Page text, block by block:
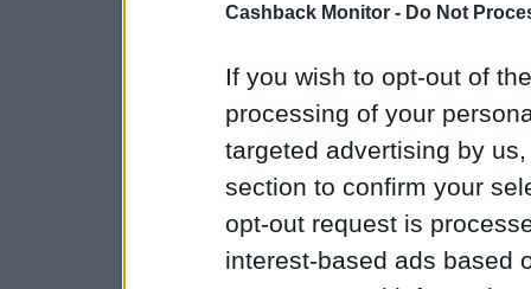
Cashback Monitor - Do Not
If you wish to opt-out of
processing of your
targeted advertising by
section to confirm your
opt-out request is
interest-based ads based